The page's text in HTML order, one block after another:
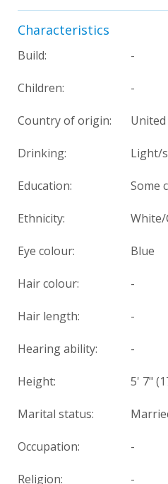
Characteristics
Build: -
Children: -
Country of origin:
Drinking: Light/
Education: Some
Ethnicity: White/
Eye colour: Blue
Hair colour: -
Hair length: -
Hearing ability: -
Height: 5' 7"
Marital status:
Occupation: -
Religion: -